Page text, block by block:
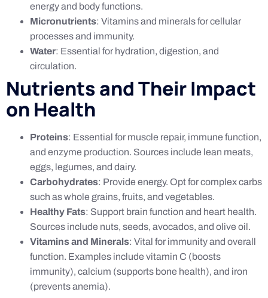
energy and body functions.
Micronutrients: Vitamins and minerals for cellular
processes and immunity.
Water: Essential for hydration, digestion, and
circulation.
Nutrients and Their Impact
on Health
Proteins: Essential for muscle repair, immune function,
and enzyme production. Sources include lean meats,
eggs, legumes, and dairy.
Carbohydrates: Provide energy. Opt for complex carbs
such as whole grains, fruits, and vegetables.
Healthy Fats: Support brain function and heart health.
Sources include nuts, seeds, avocados, and olive oil.
Vitamins and Minerals: Vital for immunity and overall
function. Examples include vitamin C (boosts
immunity), calcium (supports bone health), and iron
(prevents anemia).